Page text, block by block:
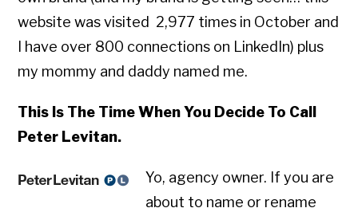
website was visited 2,977 times in October and
I have over 800 connections on LinkedIn) plus
my mommy and daddy named me.
This Is The Time When You Decide To Call
Peter Levitan.
Yo, agency owner. If you are
about to name or rename